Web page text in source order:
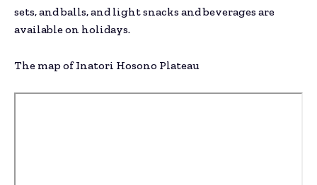
sets, and balls, and light snacks and beverages are
available on holidays.
The map of Inatori Hosono Plateau